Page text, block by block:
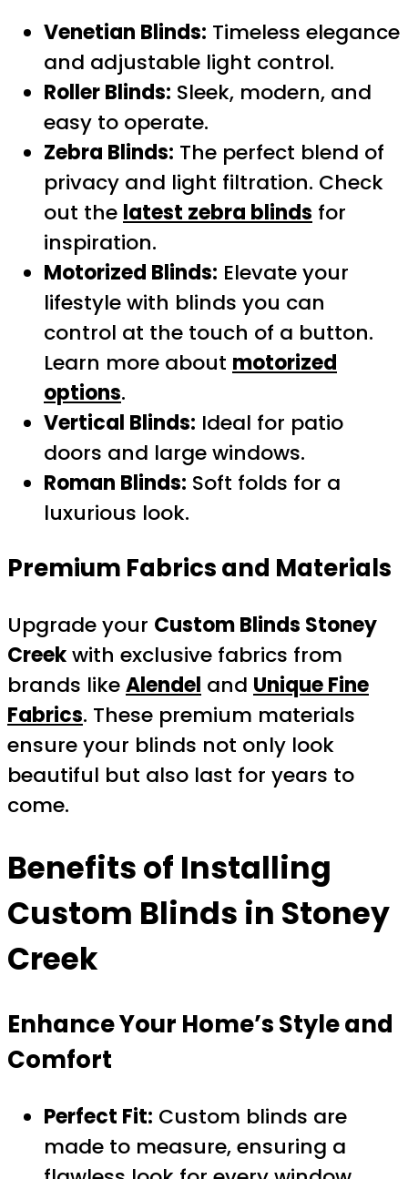
Venetian Blinds: Timeless elegance
and adjustable light control.
Roller Blinds: Sleek, modern, and
easy to operate.
Zebra Blinds: The perfect blend of
privacy and light filtration. Check
out the latest zebra blinds for
inspiration.
Motorized Blinds: Elevate your
lifestyle with blinds you can
control at the touch of a button.
Learn more about motorized
options.
Vertical Blinds: Ideal for patio
doors and large windows.
Roman Blinds: Soft folds for a
luxurious look.
Premium Fabrics and Materials
Upgrade your Custom Blinds Stoney
Creekwith exclusive fabrics from
brands likeAlendel and Unique Fine
Fabrics. These premium materials
ensure your blinds not only look
beautiful but also last for years to
come.
Benefits of Installing
Custom Blinds in Stoney
Creek
Enhance Your Home’s Style and
Comfort
Perfect Fit: Custom blinds are
made to measure, ensuring a